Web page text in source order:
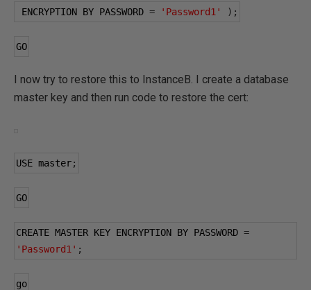
ENCRYPTION BY PASSWORD = 'Password1' );
GO
I now try to restore this to InstanceB. I create a database
master key and then run code to restore the cert:
USE master;
GO
CREATE MASTER KEY ENCRYPTION BY PASSWORD =
'Password1' ;
go